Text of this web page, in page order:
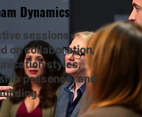
Dynamics
sessions
on collaboration,
styles,
presence, and